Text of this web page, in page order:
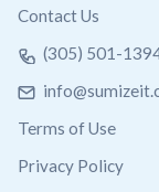
Contact Us
(305) 501-
Terms of Use
Privacy Policy